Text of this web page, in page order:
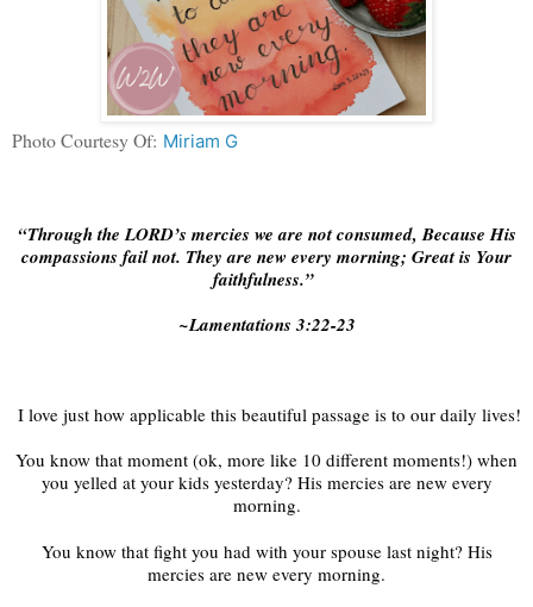
Photo Courtesy Of: Miriam G
“Through the LORD’s mercies we are not consumed, Because His
compassions fail not. They are new every morning; Great is Your
faithfulness.”
~Lamentations‬ ‭3:22-23
‬ ‭I love just how applicable this beautiful passage is to our daily lives!
You know that moment (ok, more like 10 different moments!) when
you yelled at your kids yesterday? His mercies are new every
morning.
You know that fight you had with your spouse last night? His
mercies are new every morning.